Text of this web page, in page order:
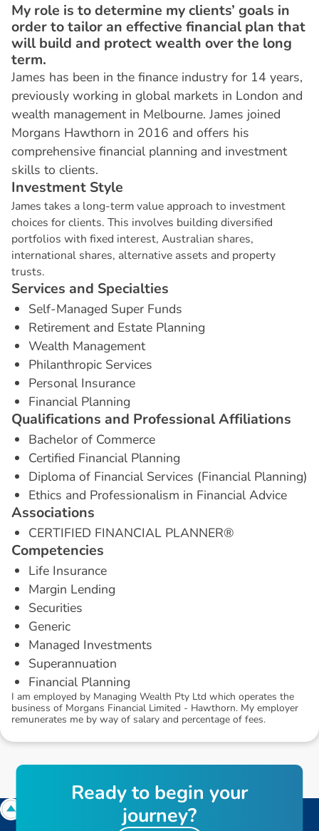
My role is to determine my clients’ goals in
order to tailor an effective financial plan that
will build and protect wealth over the long
term.
James has been in the finance industry for 14 years,
previously working in global markets in London and
wealth management in Melbourne. James joined
Morgans Hawthorn in 2016 and offers his
comprehensive financial planning and investment
skills to clients.
Investment Style
James takes a long-term value approach to investment
choices for clients. This involves building diversified
portfolios with fixed interest, Australian shares,
international shares, alternative assets and property
trusts.
Services and Specialties
Self-Managed Super Funds
Retirement and Estate Planning
Wealth Management
Philanthropic Services
Personal Insurance
Financial Planning
Qualifications and ProfessionalAffiliations
Bachelor of Commerce
Certified Financial Planning
Diploma of Financial Services (Financial Planning)
Ethics and Professionalism in Financial Advice
Associations
CERTIFIED FINANCIAL PLANNER®
Competencies
Life Insurance
Margin Lending
Securities
Generic
Managed Investments
Superannuation
Financial Planning
I am employed by Managing Wealth Pty Ltd which operates the
business of Morgans Financial Limited - Hawthorn. My employer
remunerates me by way of salary and percentage of fees.
Readyto begin your
journey?